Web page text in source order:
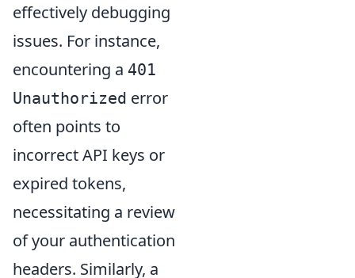
effectively debugging
issues. For instance,
encountering a 401
Unauthorized error
often points to
incorrect API keys or
expired tokens,
necessitating a review
of your authentication
headers. Similarly, a